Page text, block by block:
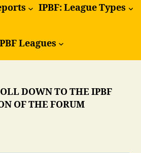
IPBF: League Types
Leagues
DOWN TO THE IPBF
OF THE FORUM